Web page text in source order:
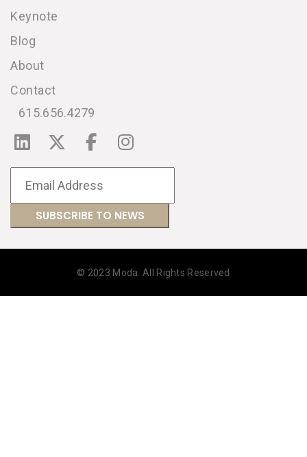
Keynote
Blog
About
Contact
615.656.4279
© 2023 Moda. All Rights Reserved